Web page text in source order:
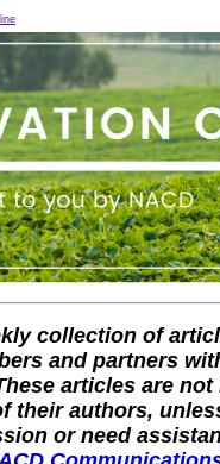
collection of
and partners
articles are not
their authors,
or need